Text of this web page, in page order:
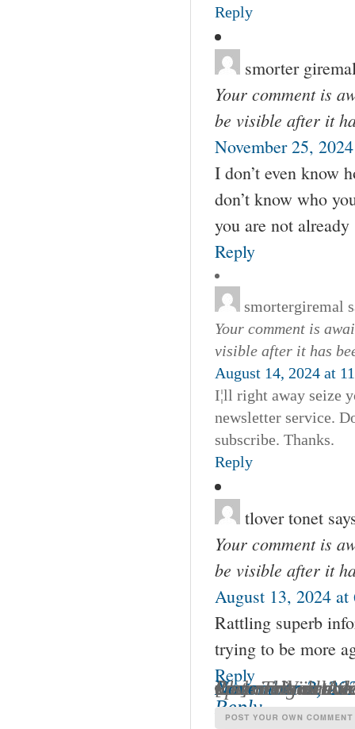
Reply
smorter
Your comment is
be visible after it
November 25,
I don’t even know
don’t know who
you are not already
Reply
smortergiremal
Your comment is
visible after it has
August 14, 2024 at
I¦ll right away seize
newsletter service.
subscribe. Thanks.
Reply
tlover tonet
Your comment is
be visible after it
August 13, 2024 at
Rattling superb
trying to be more
Reply
Chanin Wines » The Underground
Your comment is awaiting
November 2,
[…] well as Adam Tolmach of Ojai Vineyards – watch for my upcoming article) (To read that article click here) makes wines that are
Reply